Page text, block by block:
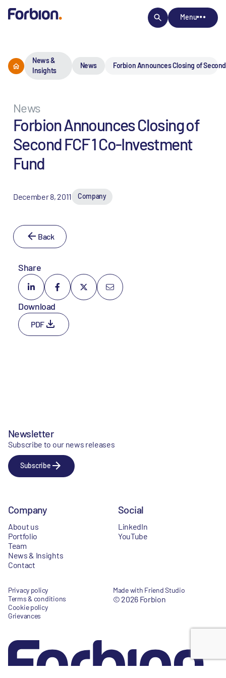
Menu
News &
Insights
News Forbion Announces Closing of
News
Forbion Announces Closing of
Second FCF 1 Co-Investment
Fund
December 8, 2011 Company
Back
Share
Download
PDF
Newsletter
Subscribe to our news releases
Subscribe
Company
About us
Portfolio
Team
News & Insights
Contact
Social
LinkedIn
YouTube
Privacy policy
Terms & conditions
Cookie policy
Grievances
Made with Friend Studio
© 2026 Forbion